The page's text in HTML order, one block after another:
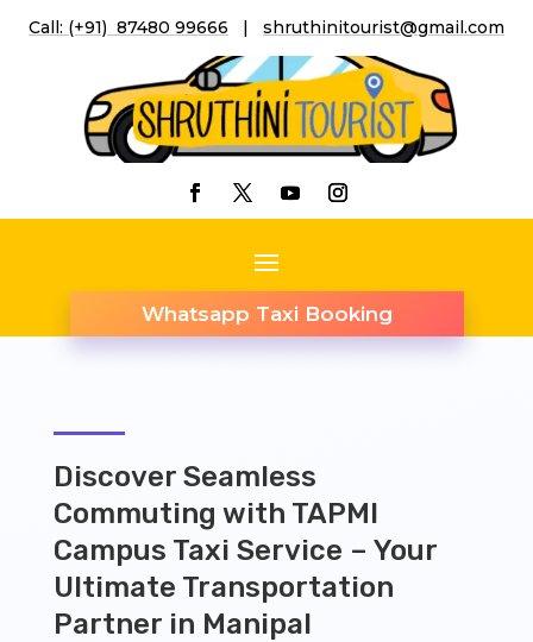
Call: (+91) 87480 99666 | shruthinitourist@gmail.com
Whatsapp Taxi Booking
Discover Seamless
Commuting with TAPMI
Campus Taxi Service – Your
Ultimate Transportation
Partner in Manipal